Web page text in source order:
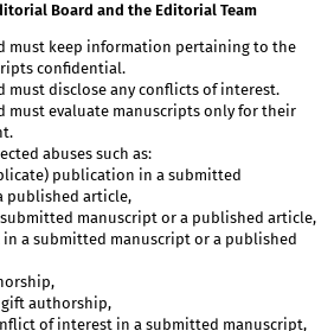
Board and the Editorial Team
must keep information pertaining to the
confidential.
must disclose any conflicts of interest.
must evaluate manuscripts only for their
abuses such as:
publication in a submitted
published article,
manuscript or a published article,
a submitted manuscript or a published
authorship,
of interest in a submitted manuscript,